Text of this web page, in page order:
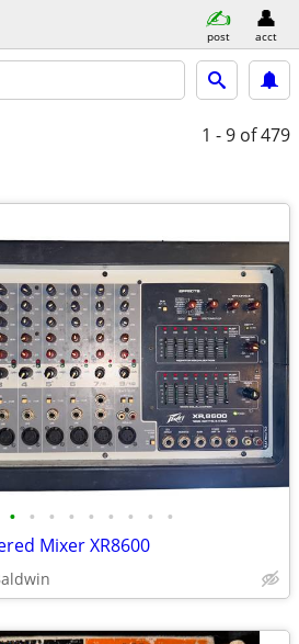
post acct
1 - 9 of 479
• • • • • • • • •
Mixer XR8600